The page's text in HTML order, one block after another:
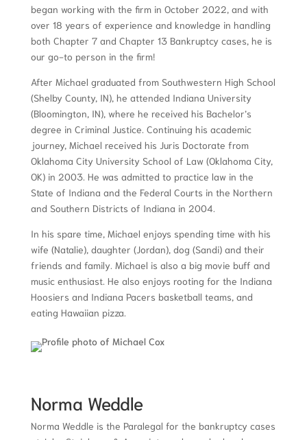
began working with the firm in October 2022, and with
over 18 years of experience and knowledge in handling
both Chapter 7 and Chapter 13 Bankruptcy cases, he is
our go-to person in the firm!
After Michael graduated from Southwestern High School
(Shelby County, IN), he attended Indiana University
(Bloomington, IN), where he received his Bachelor’s
degree in Criminal Justice. Continuing his academic
journey, Michael received his Juris Doctorate from
Oklahoma City University School of Law (Oklahoma City,
OK) in 2003. He was admitted to practice law in the
State of Indiana and the Federal Courts in the Northern
and Southern Districts of Indiana in 2004.
In his spare time, Michael enjoys spending time with his
wife (Natalie), daughter (Jordan), dog (Sandi) and their
friends and family. Michael is also a big movie buff and
music enthusiast. He also enjoys rooting for the Indiana
Hoosiers and Indiana Pacers basketball teams, and
eating Hawaiian pizza.
Norma Weddle
Norma Weddle is the Paralegal for the bankruptcy cases